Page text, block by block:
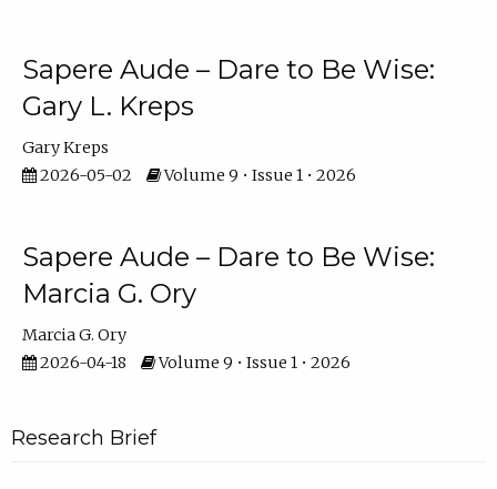
Sapere Aude – Dare to Be Wise:
Gary L. Kreps
Gary Kreps
2026-05-02
Volume 9 • Issue 1 • 2026
Sapere Aude – Dare to Be Wise:
Marcia G. Ory
Marcia G. Ory
2026-04-18
Volume 9 • Issue 1 • 2026
Research Brief